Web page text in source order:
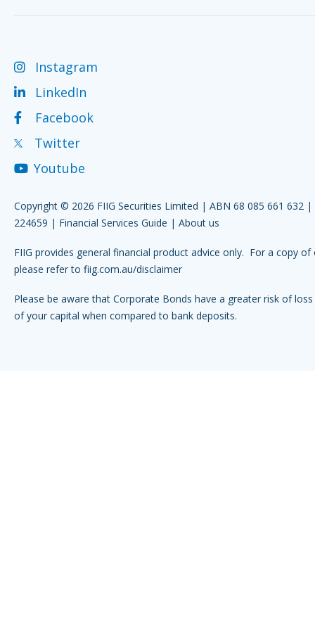
Instagram
LinkedIn
Facebook
Twitter
Youtube
Copyright © 2026 FIIG Securities Limited | ABN 68 085 661 632 |
224659 | Financial Services Guide | About us
FIIG provides general financial product advice only. For a copy of
please refer to fiig.com.au/disclaimer
Please be aware that Corporate Bonds have a greater risk of
of your capital when compared to bank deposits.